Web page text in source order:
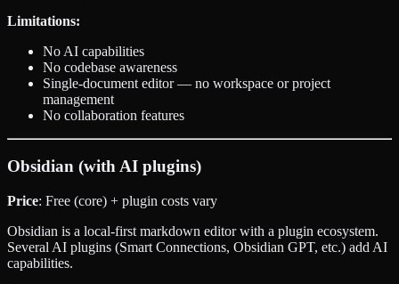
Limitations:
No AI capabilities
No codebase awareness
Single-document editor — no workspace or project
management
No collaboration features
Obsidian (with AI plugins)
Price: Free (core) + plugin costs vary
Obsidian is a local-first markdown editor with a plugin ecosystem.
Several AI plugins (Smart Connections, Obsidian GPT, etc.) add AI
capabilities.